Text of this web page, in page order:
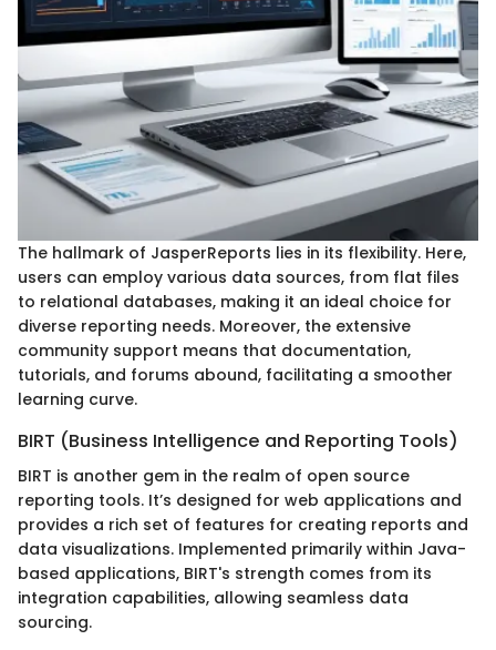
The hallmark of JasperReports lies in its flexibility. Here,
users can employ various data sources, from flat files
to relational databases, making it an ideal choice for
diverse reporting needs. Moreover, the extensive
community support means that documentation,
tutorials, and forums abound, facilitating a smoother
learning curve.
BIRT (Business Intelligence and Reporting Tools)
BIRT is another gem in the realm of open source
reporting tools. It’s designed for web applications and
provides a rich set of features for creating reports and
data visualizations. Implemented primarily within Java-
based applications, BIRT's strength comes from its
integration capabilities, allowing seamless data
sourcing.